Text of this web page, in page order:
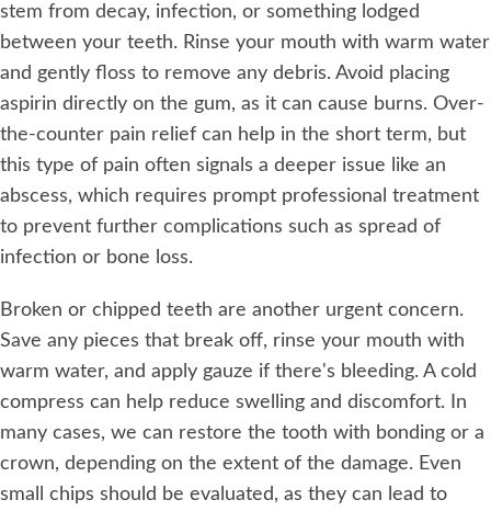
stem from decay, infection, or something lodged
between your teeth. Rinse your mouth with warm water
and gently floss to remove any debris. Avoid placing
aspirin directly on the gum, as it can cause burns. Over-
the-counter pain relief can help in the short term, but
this type of pain often signals a deeper issue like an
abscess, which requires prompt professional treatment
to prevent further complications such as spread of
infection or bone loss.
Broken or chipped teeth are another urgent concern.
Save any pieces that break off, rinse your mouth with
warm water, and apply gauze if there's bleeding. A cold
compress can help reduce swelling and discomfort. In
many cases, we can restore the tooth with bonding or a
crown, depending on the extent of the damage. Even
small chips should be evaluated, as they can lead to